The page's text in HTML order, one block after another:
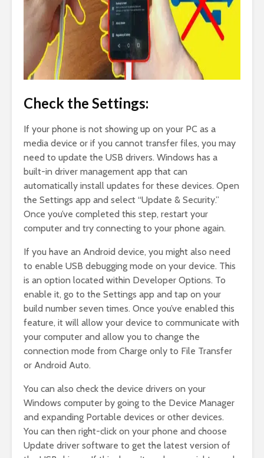
Check the Settings:
If your phone is not showing up on your PC as a
media device or if you cannot transfer files, you may
need to update the USB drivers. Windows has a
built-in driver management app that can
automatically install updates for these devices. Open
the Settings app and select “Update & Security.”
Once you’ve completed this step, restart your
computer and try connecting to your phone again.
If you have an Android device, you might also need
to enable USB debugging mode on your device. This
is an option located within Developer Options. To
enable it, go to the Settings app and tap on your
build number seven times. Once you’ve enabled this
feature, it will allow your device to communicate with
your computer and allow you to change the
connection mode from Charge only to File Transfer
or Android Auto.
You can also check the device drivers on your
Windows computer by going to the Device Manager
and expanding Portable devices or other devices.
You can then right-click on your phone and choose
Update driver software to get the latest version of